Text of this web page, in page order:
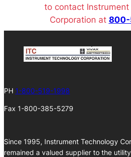
to contact Instrument
Corporation at 800-
PH 1-800-519-1998
Fax 1-800-385-5279
Since 1995, Instrument Technology
remained a valued supplier to the